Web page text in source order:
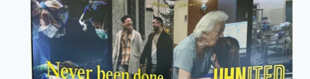
REDEFINING
EXECUTIVE
EXCELLENCE
WITH
EVIDENCE-
BASED